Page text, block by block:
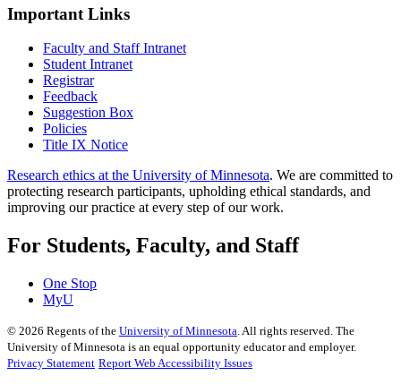
Important Links
Faculty and Staff Intranet
Student Intranet
Registrar
Feedback
Suggestion Box
Policies
Title IX Notice
Research ethics at the University of Minnesota. We are committed to
protecting research participants, upholding ethical standards, and
improving our practice at every step of our work.
For Students, Faculty, and Staff
One Stop
MyU
© 2026 Regents of the University of Minnesota. All rights reserved. The
University of Minnesota is an equal opportunity educator and employer.
Privacy Statement Report Web Accessibility Issues